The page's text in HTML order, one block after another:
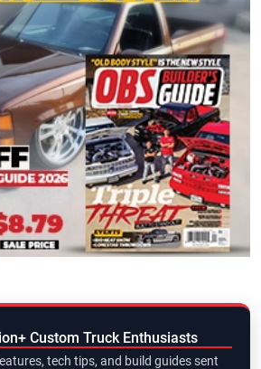
Custom Truck Enthusiasts
tech tips, and build guides sent